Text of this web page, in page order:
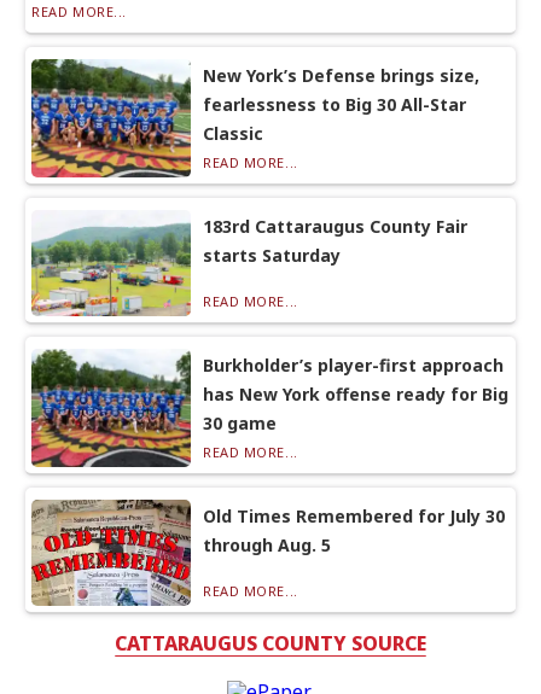
READ MORE...
New York’s Defense brings size,
fearlessness to Big 30 All-Star
Classic
READ MORE...
183rd Cattaraugus County Fair
starts Saturday
READ MORE...
Burkholder’s player-first approach
has New York offense ready for Big
30 game
READ MORE...
Old Times Remembered for July 30
through Aug. 5
READ MORE...
CATTARAUGUS COUNTY SOURCE